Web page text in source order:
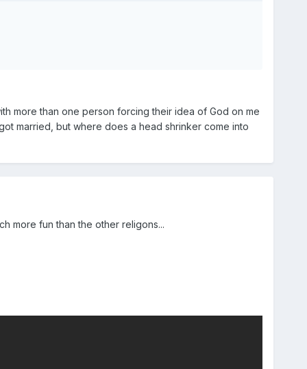
more than one person forcing their idea of God on me
married, but where does a head shrinker come into
more fun than the other religons...